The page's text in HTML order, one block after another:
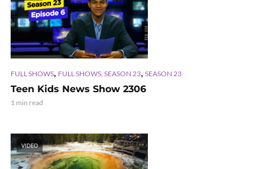
FULL SHOWS, FULL SHOWS, SEASON 23, SEASON 23
Teen Kids News Show 2306
1 min read
VIDEO